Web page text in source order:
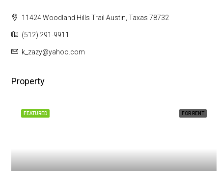
11424 Woodland Hills Trail Austin, Taxas 78732
(512) 291-9911
k_zazy@yahoo.com
Property
FOR RENT
FEATURED